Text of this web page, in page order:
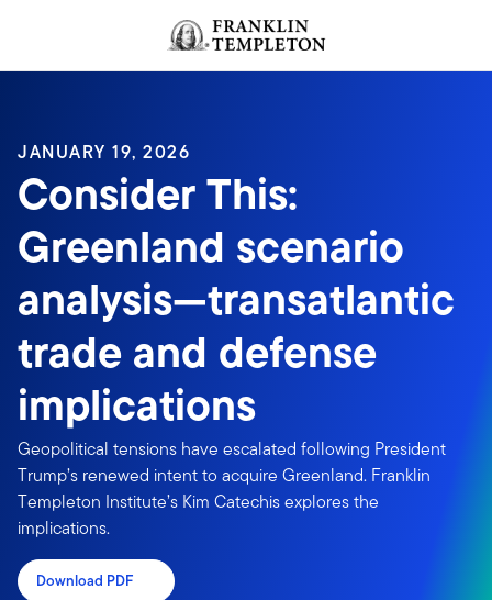
Header menu toggle
JANUARY 19, 2026
Consider This:
Greenland scenario
analysis—transatlantic
trade and defense
implications
Geopolitical tensions have escalated following President
Trump’s renewed intent to acquire Greenland. Franklin
Templeton Institute’s Kim Catechis explores the
implications.
Download PDF